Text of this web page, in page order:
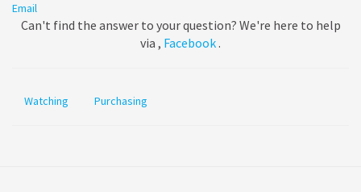
Email
Can't find the answer to your question? We're here to help
via , Facebook .
Watching Purchasing